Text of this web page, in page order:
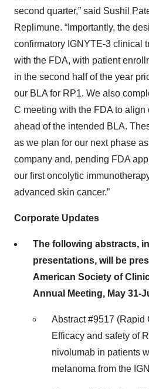
second quarter,” said Sushil
Replimune. “Importantly, the
confirmatory IGNYTE-3 clinical
with the FDA, with patient
in the second half of the year
our BLA for RP1. We also
C meeting with the FDA to align
ahead of the intended BLA.
as we plan for our next phase
company and, pending FDA
our first oncolytic
advanced skin cancer.”
Corporate Updates
The following abstracts,
presentations, will be
American Society of
Annual Meeting, May 31-
Abstract #9517 (Rapid
Efficacy and safety of
nivolumab in patients
melanoma from the